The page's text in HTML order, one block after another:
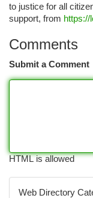
to justice for all
support, from
Comments
Submit a Comment
HTML is allowed
Web Directory